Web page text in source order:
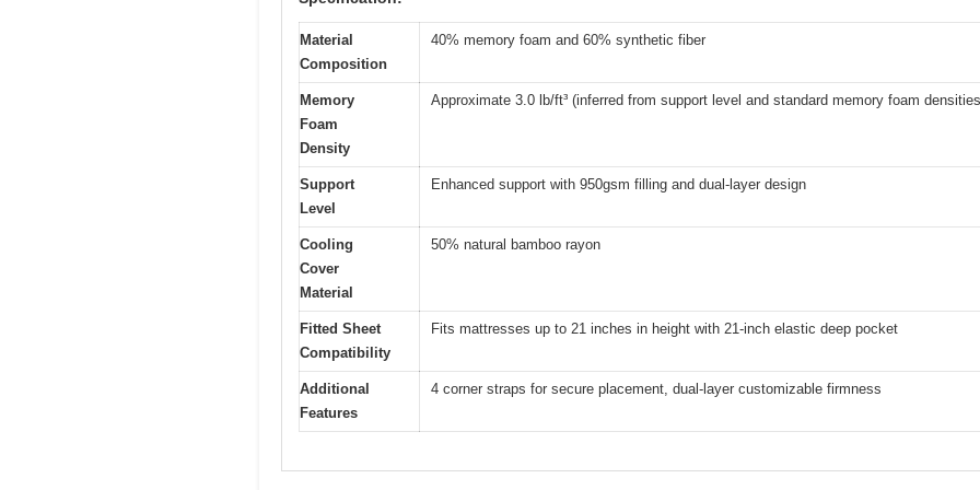
Material
Composition
40% memory foam and 60% synthetic fiber
Memory
Foam
Density
Approximate 3.0 lb/ft³ (inferred from support level and standard memory foam
Support
Level
Enhanced support with 950gsm filling and dual-layer design
Cooling
Cover
Material
50% natural bamboo rayon
Fitted Sheet
Compatibility
Fits mattresses up to 21 inches in height with 21-inch elastic deep pocket
Additional
Features
4 corner straps for secure placement, dual-layer customizable firmness